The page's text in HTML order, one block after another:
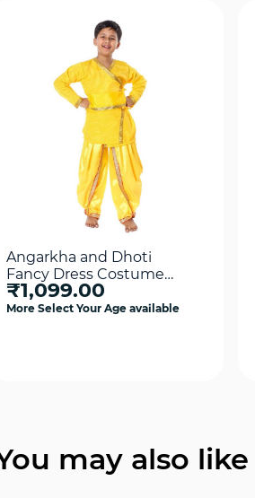
Angarkha and Dhoti
Fancy Dress Costume
Yellow For Boys
₹1,099.00
More Select Your Age available
may also like